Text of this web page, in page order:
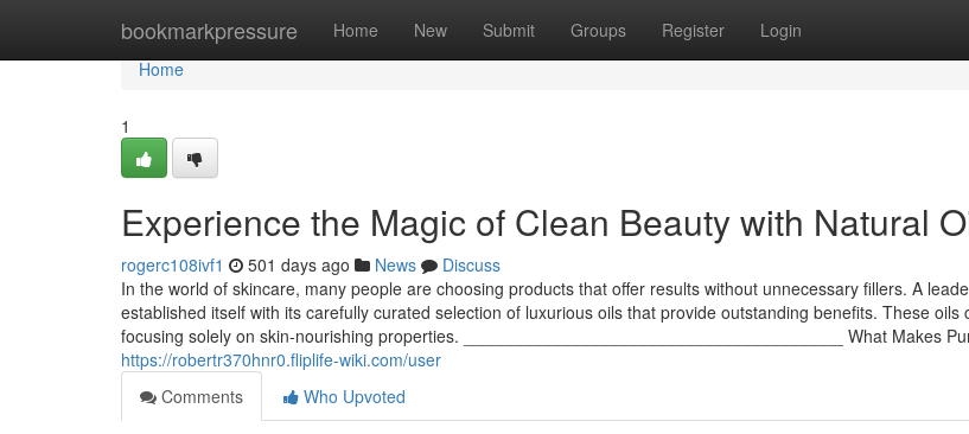
bookmarkpressure Home New Submit Groups Register Login
Home
Home
1
Experience the Magic of Clean Beauty with Natural
rogerc108ivf1 501 days ago News
Discuss
In the world of skincare, many people are choosing products that offer results without unnecessary fillers. A
established itself with its carefully curated selection of luxurious oils that provide outstanding benefits. These oils
focusing solely on skin-nourishing properties. ________________________________________ What Makes
https://robertr370hnr0.fliplife-wiki.com/user
Comments
Who Upvoted